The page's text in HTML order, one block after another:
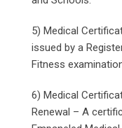
5) Medical
issued by a
Fitness
6) Medical
Renewal – A